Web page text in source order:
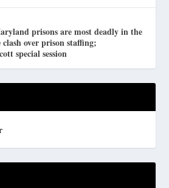
prisons are most deadly in the
over prison staffing;
special session